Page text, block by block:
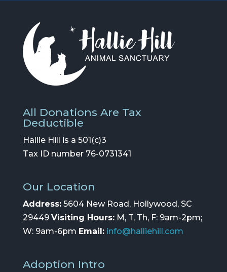
All Donations Are Tax
Deductible
Hallie Hill is a 501(c)3
Tax ID number 76-0731341
Our Location
Address:5604 New Road, Hollywood, SC
29449 Visiting Hours:M, T, Th, F: 9am-2pm;
W: 9am-6pm Email: info@halliehill.com
Adoption Intro